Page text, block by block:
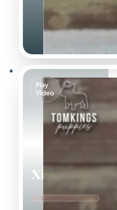
Play
Video
Ximena